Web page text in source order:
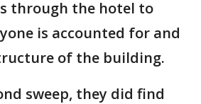
through the hotel to
is accounted for and
of the building.
sweep, they did find